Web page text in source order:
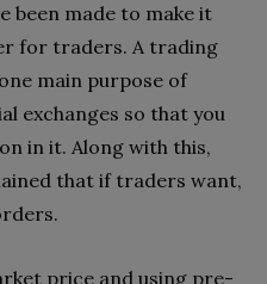
been made to make it
for traders. A trading
main purpose of
exchanges so that you
in it. Along with this,
that if traders want,
price and using pre-